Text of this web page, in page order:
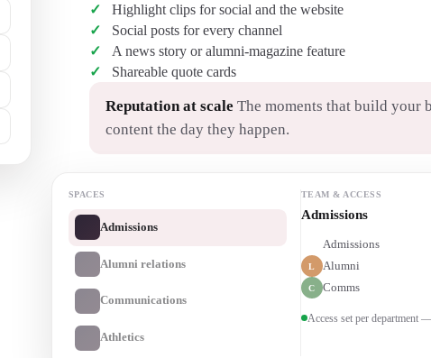
Highlight clips for social and the website
Social posts for every channel
A news story or alumni-magazine feature
Shareable quote cards
Reputation at scale The moments that build your
content the day they happen.
SPACES
Admissions
Alumni relations
Communications
Athletics
TEAM & ACCESS
Alumni relations
Admissions
L Alumni
C Comms
Access set per department